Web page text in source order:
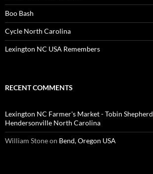
Boo Bash
Cycle North Carolina
Lexington NC USA Remembers
RECENT COMMENTS
Lexington NC Farmer's Market - Tobin Shepherd
Hendersonville North Carolina
William Stoneon Bend, Oregon USA